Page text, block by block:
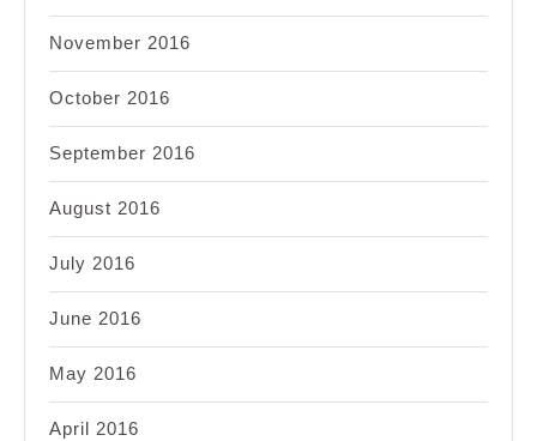
November 2016
October 2016
September 2016
August 2016
July 2016
June 2016
May 2016
April 2016